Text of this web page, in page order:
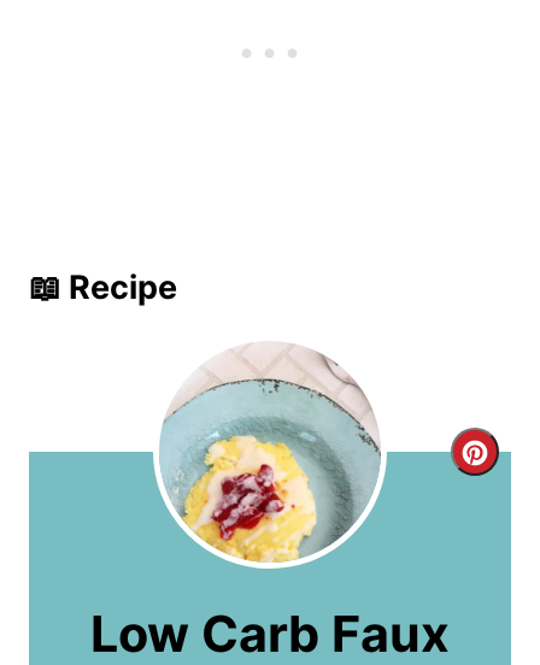
📖 Recipe
C
Low Carb Faux